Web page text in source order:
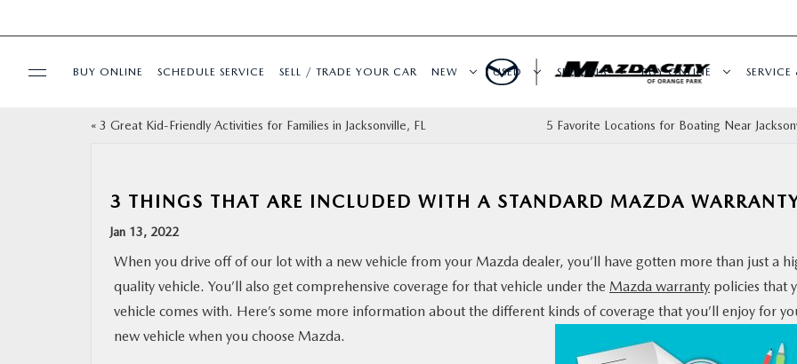
SERVICE & PARTS
BUY ONLINE SCHEDULE SERVICE SELL / TRADE YOUR CAR NEW USED SPECIALS BUY ONLINE SERVICE
« 3 Great Kid-Friendly Activities for Families in Jacksonville, FL 5 Favorite Locations for Boating Near
3 THINGS THAT ARE INCLUDED WITH A STANDARD MAZDA
Jan 13, 2022
When you drive off of our lot with a new vehicle from your Mazda dealer, you’ll have gotten more than just a
quality vehicle. You’ll also get comprehensive coverage for that vehicle under the Mazda warranty policies that
vehicle comes with. Here’s some more information about the different kinds of coverage that you’ll enjoy for
new vehicle when you choose Mazda.